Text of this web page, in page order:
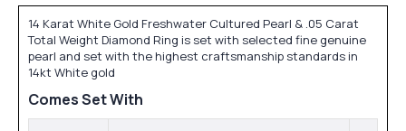
14 Karat White Gold Freshwater Cultured Pearl & .05 Carat
Total Weight Diamond Ring is set with selected fine genuine
pearl and set with the highest craftsmanship standards in
14kt White gold
Comes Set With